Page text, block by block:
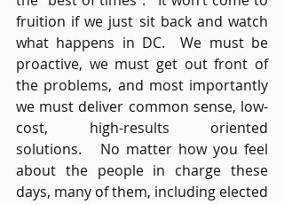
fruition if we just sit back and watch
what happens in DC.  We must be
proactive, we must get out front of
the problems, and most importantly
we must deliver common sense, low-
cost, high-results oriented
solutions.   No matter how you feel
about the people in charge these
days, many of them, including elected